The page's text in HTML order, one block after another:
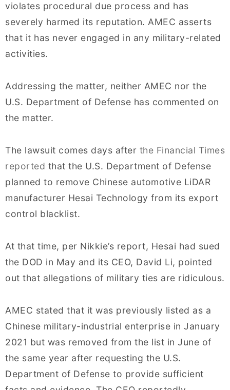
violates procedural due process and has
severely harmed its reputation. AMEC asserts
that it has never engaged in any military-related
activities.
Addressing the matter, neither AMEC nor the
U.S. Department of Defense has commented on
the matter.
The lawsuit comes days after the Financial Times
reported that the U.S. Department of Defense
planned to remove Chinese automotive LiDAR
manufacturer Hesai Technology from its export
control blacklist.
At that time, per Nikkie’s report, Hesai had sued
the DOD in May and its CEO, David Li, pointed
out that allegations of military ties are ridiculous.
AMEC stated that it was previously listed as a
Chinese military-industrial enterprise in January
2021 but was removed from the list in June of
the same year after requesting the U.S.
Department of Defense to provide sufficient